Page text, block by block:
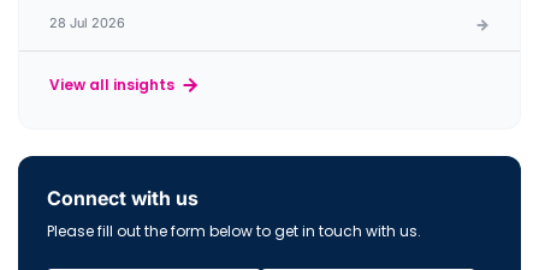
28 Jul 2026
View all insights
Connect with us
Please fill out the form below to get in touch with us.